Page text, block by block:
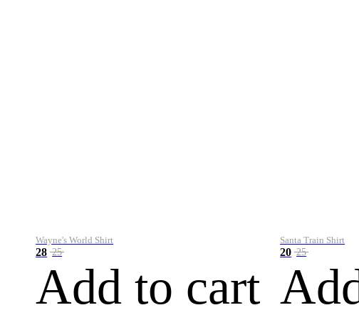
Wayne's World Shirt
28 25
Add to cart
Santa Train Shirt
20 25